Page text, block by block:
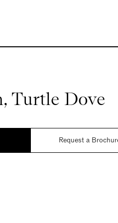
Turtle Dove
Request a